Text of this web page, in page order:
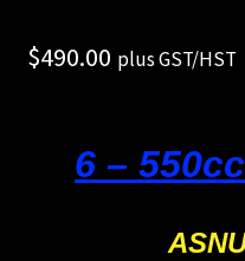
unt
Shop
$490.00 plus GST/HST
6 –